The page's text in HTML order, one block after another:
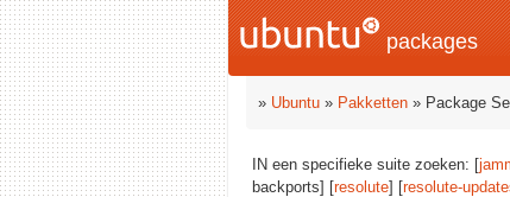
packages
» Ubuntu » Pakketten » Package
IN een specifieke suite zoeken: [
backports] [resolute] [resolute-